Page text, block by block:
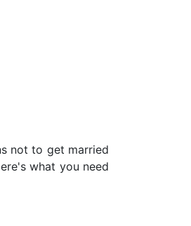
not to get married
what you need